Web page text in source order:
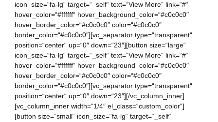
icon_size=“fa-lg“ target=“_self“ text=“View More“ link=“#“
hover_color=“#ffffff“ hover_background_color=“#c0c0c0″
hover_border_color=“#c0c0c0″ color=“#c0c0c0″
border_color=“#c0c0c0″][vc_separator type=“transparent“
position=“center“ up=“0″ down=“23″][button size=“large“
icon_size=“fa-lg“ target=“_self“ text=“View More“ link=“#“
hover_color=“#ffffff“ hover_background_color=“#c0c0c0″
hover_border_color=“#c0c0c0″ color=“#c0c0c0″
border_color=“#c0c0c0″][vc_separator type=“transparent“
position=“center“ up=“0″ down=“23″][/vc_column_inner]
[vc_column_inner width=“1/4″ el_class=“custom_color“]
[button size=“small“ icon_size=“fa-lg“ target=“_self“